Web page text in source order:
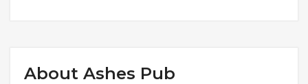
About Ashes Pub